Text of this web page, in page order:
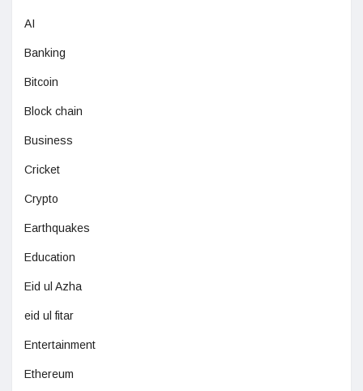
AI
Banking
Bitcoin
Block chain
Business
Cricket
Crypto
Earthquakes
Education
Eid ul Azha
eid ul fitar
Entertainment
Ethereum